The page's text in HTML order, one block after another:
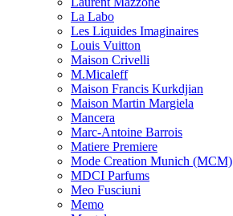
La Labo
Les Liquides Imaginaires
Louis Vuitton
Maison Crivelli
M.Micaleff
Maison Francis Kurkdjian
Maison Martin Margiela
Mancera
Marc-Antoine Barrois
Matiere Premiere
Mode Creation Munich (MCM)
MDCI Parfums
Meo Fusciuni
Memo